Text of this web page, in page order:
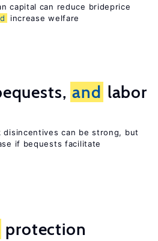
capital can reduce brideprice
increase welfare
and labor
can be strong, but
if bequests facilitate
protection